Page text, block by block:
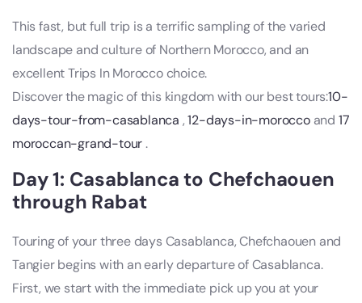
This fast, but full trip is a terrific sampling of the varied
landscape and culture of Northern Morocco, and an
excellent Trips In Morocco choice.
Discover the magic of this kingdom with our best tours:10-
days-tour-from-casablanca ,12-days-in-moroccoand 17
moroccan-grand-tour.
Day 1: Casablanca to Chefchaouen
through Rabat
Touring of your three days Casablanca, Chefchaouen and
Tangier begins with an early departure of Casablanca.
First, we start with the immediate pick up you at your